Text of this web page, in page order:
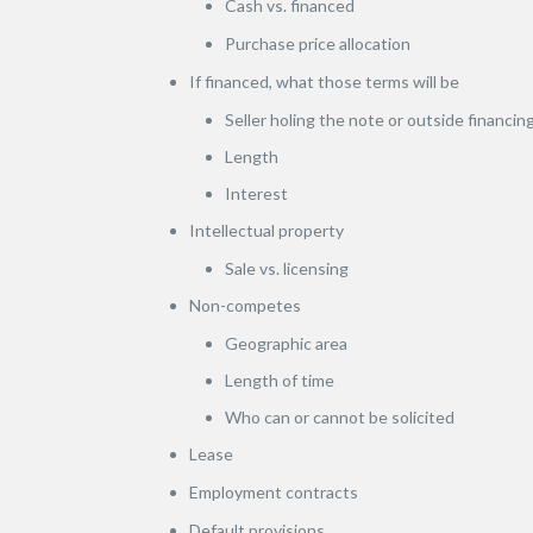
Cash vs. financed
Purchase price allocation
If financed, what those terms will be
Seller holing the note or outside
Length
Interest
Intellectual property
Sale vs. licensing
Non-competes
Geographic area
Length of time
Who can or cannot be solicited
Lease
Employment contracts